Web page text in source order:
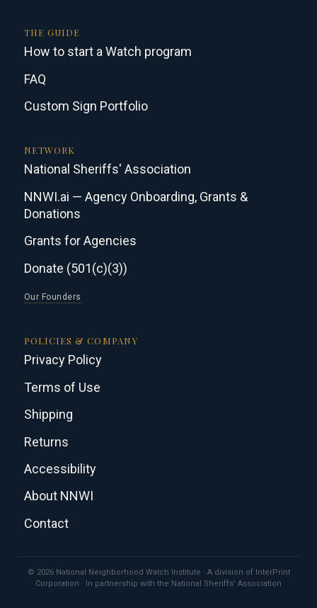
THE GUIDE
How to start a Watch program
FAQ
Custom Sign Portfolio
NETWORK
National Sheriffs' Association
NNWI.ai — Agency Onboarding, Grants &
Donations
Grants for Agencies
Donate (501(c)(3))
Our Founders
POLICIES & COMPANY
Privacy Policy
Terms of Use
Shipping
Returns
Accessibility
About NNWI
Contact
© 2026 National Neighborhood Watch Institute · A division of InterPrint
Corporation · In partnership with the National Sheriffs' Association